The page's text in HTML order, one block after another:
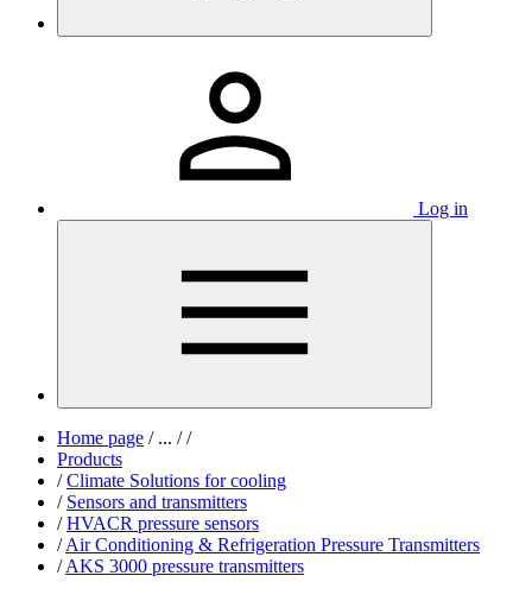
Log in
Home page /... / /
Products
/ Climate Solutions for cooling
/ Sensors and transmitters
/ HVACR pressure sensors
/ Air Conditioning & Refrigeration Pressure Transmitters
/ AKS 3000 pressure transmitters